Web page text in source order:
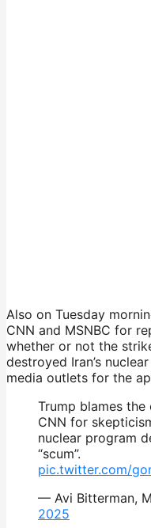
Also on Tuesday
CNN and MSNBC for
whether or not the
destroyed Iran’s
media outlets for the
Trump blames
CNN for
nuclear program
“scum”.
pic.twitter.com/
— Avi Bitterman,
2025